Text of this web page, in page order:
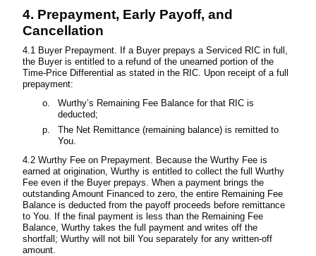
4. Prepayment, Early Payoff, and
Cancellation
4.1 Buyer Prepayment. If a Buyer prepays a Serviced RIC in full,
the Buyer is entitled to a refund of the unearned portion of the
Time-Price Differential as stated in the RIC. Upon receipt of a full
prepayment:
Wurthy’s Remaining Fee Balance for that RIC is
deducted;
The Net Remittance (remaining balance) is remitted to
You.
4.2 Wurthy Fee on Prepayment. Because the Wurthy Fee is
earned at origination, Wurthy is entitled to collect the full Wurthy
Fee even if the Buyer prepays. When a payment brings the
outstanding Amount Financed to zero, the entire Remaining Fee
Balance is deducted from the payoff proceeds before remittance
to You. If the final payment is less than the Remaining Fee
Balance, Wurthy takes the full payment and writes off the
shortfall; Wurthy will not bill You separately for any written-off
amount.